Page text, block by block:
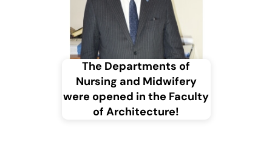
The Departments of
Nursing and Midwifery
were opened in the Faculty
of Architecture!